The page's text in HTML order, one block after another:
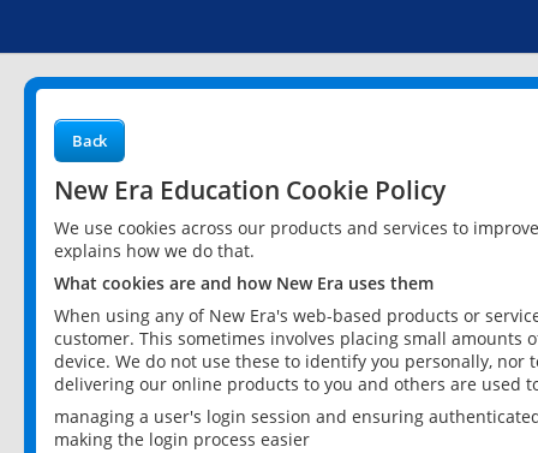
Back
New Era Education Cookie Policy
We use cookies across our products and services to
explains how we do that.
What cookies are and how New Era uses them
When using any of New Era's web-based products or
customer. This sometimes involves placing small
device. We do not use these to identify you personally,
delivering our online products to you and others are used
managing a user's login session and ensuring
making the login process easier